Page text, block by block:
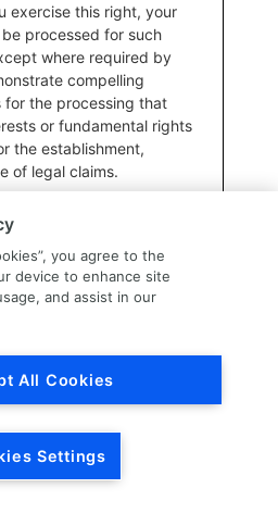
exercise this right, your
processed for such
where required by
compelling
for the processing that
or fundamental rights
the establishment,
of legal claims.
European Union General Data
applies, you also have the right to
data protection
Member State (e.g., the
or where an alleged infringement
the information provided in the
this Privacy Notice.
you agree to the
device to enhance site
and assist in our
All Cookies
Settings